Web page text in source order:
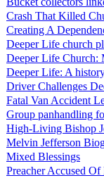
Crash That Killed
Creating A
Deeper Life church
Deeper Life Church:
Deeper Life: A
Driver Challenges
Fatal Van Accident
Group panhandling
High-Living Bishop
Melvin Jefferson
Mixed Blessings
Preacher Accused